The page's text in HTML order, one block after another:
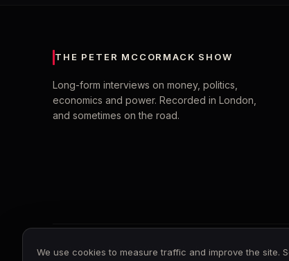
THE PETER MCCORMACK SHOW
Long-form interviews on money, politics,
economics and power. Recorded in London,
and sometimes on the road.
© 2026 The Peter McCormack Show
We use cookies to measure traffic and improve the site.